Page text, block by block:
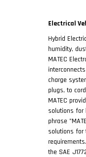
Electrical
Hybrid
humidity,
MATEC
charge
plugs, to
MATEC
solutions for
phrase
solutions for
the SAE